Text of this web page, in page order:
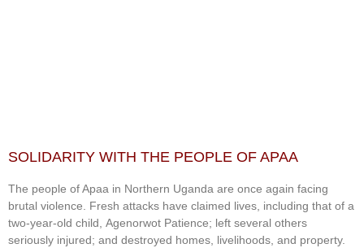
SOLIDARITY WITH THE PEOPLE OF APAA
The people of Apaa in Northern Uganda are once again facing
brutal violence. Fresh attacks have claimed lives, including that of a
two-year-old child, Agenorwot Patience; left several others
seriously injured; and destroyed homes, livelihoods, and property.